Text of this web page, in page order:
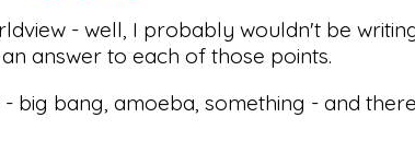
- well, I probably wouldn't be
answer to each of those points.
big bang, amoeba, something - and